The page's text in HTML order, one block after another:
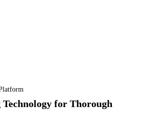
for Thorough